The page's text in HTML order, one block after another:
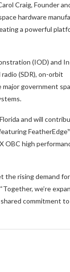
Craig, Founder
hardware
a powerful
(IOD) and
(SDR), on-orbit
government
and will
OBC high
the rising demand
we’re
commitment to